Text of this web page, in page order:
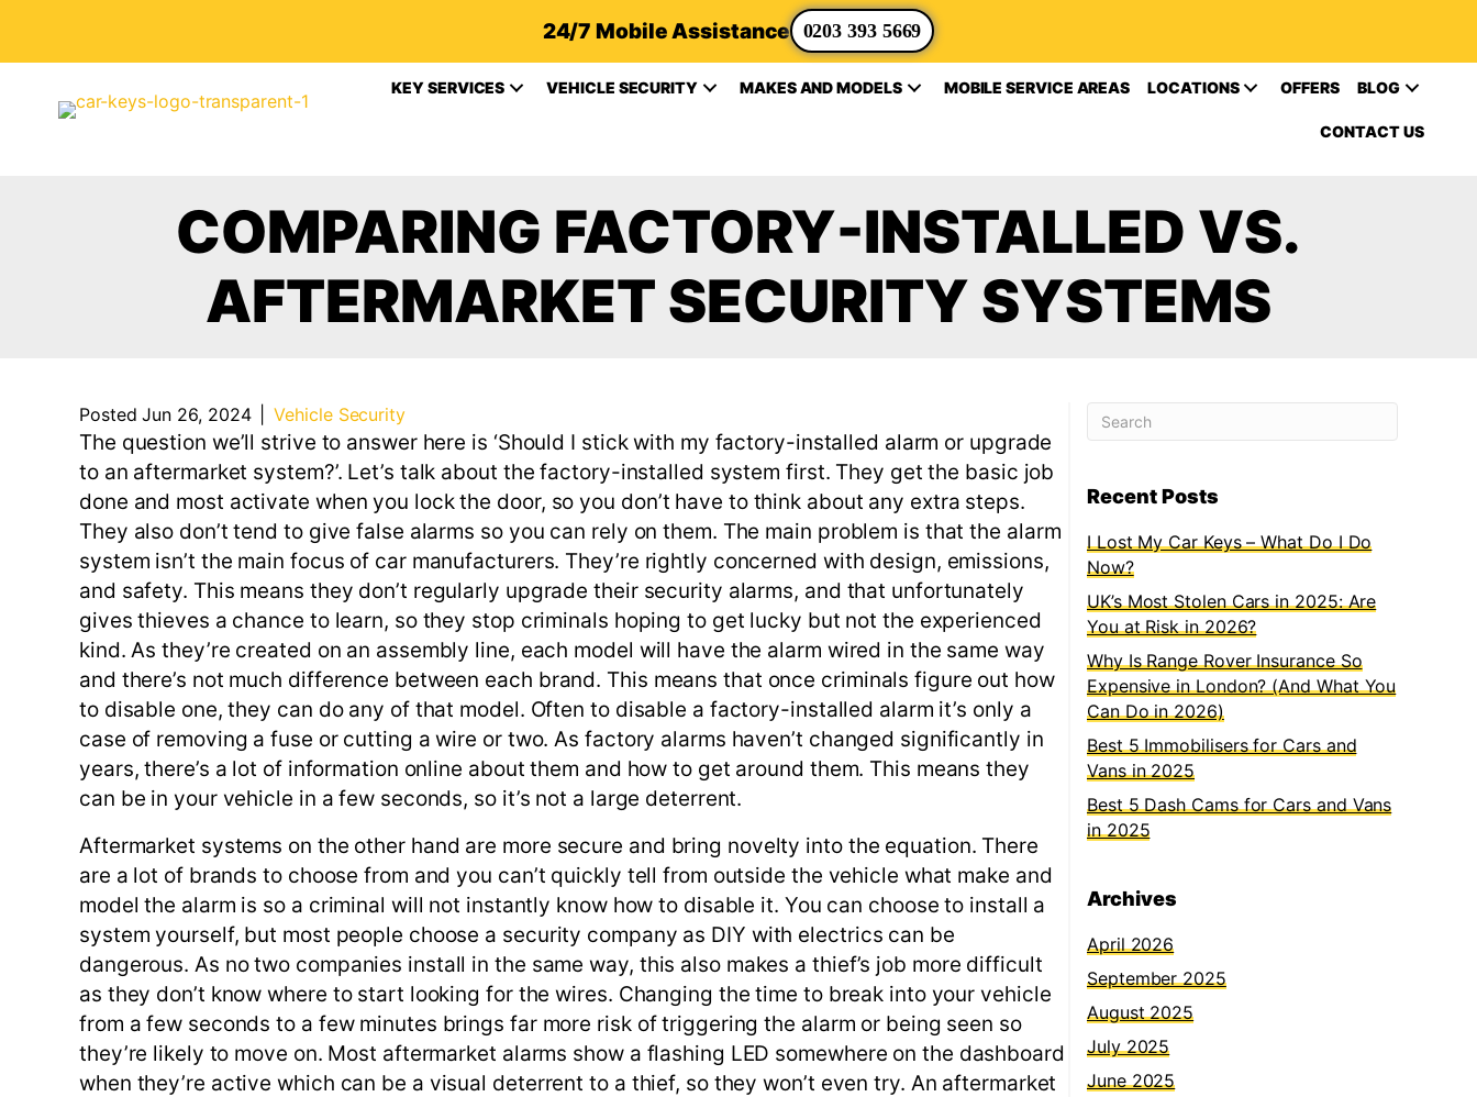
24/7 Mobile Assistance 0203 393 5669
KEY SERVICES VEHICLE SECURITY MAKES AND MODELS MOBILE SERVICE AREAS LOCATIONS OFFERS BLOG
CONTACT US
COMPARING FACTORY-INSTALLED VS.
AFTERMARKET SECURITY SYSTEMS
Posted Jun 26, 2024 Vehicle Security
The question we’ll strive to answer here is ‘Should I stick with my factory-installed alarm or upgrade
to an aftermarket system?’. Let’s talk about the factory-installed system first. They get the basic job
done and most activate when you lock the door, so you don’t have to think about any extra steps.
They also don’t tend to give false alarms so you can rely on them. The main problem is that the alarm
system isn’t the main focus of car manufacturers. They’re rightly concerned with design, emissions,
and safety. This means they don’t regularly upgrade their security alarms, and that unfortunately
gives thieves a chance to learn, so they stop criminals hoping to get lucky but not the experienced
kind. As they’re created on an assembly line, each model will have the alarm wired in the same way
and there’s not much difference between each brand. This means that once criminals figure out how
to disable one, they can do any of that model. Often to disable a factory-installed alarm it’s only a
case of removing a fuse or cutting a wire or two. As factory alarms haven’t changed significantly in
years, there’s a lot of information online about them and how to get around them. This means they
can be in your vehicle in a few seconds, so it’s not a large deterrent.
Aftermarket systems on the other hand are more secure and bring novelty into the equation. There
are a lot of brands to choose from and you can’t quickly tell from outside the vehicle what make and
model the alarm is so a criminal will not instantly know how to disable it. You can choose to install a
system yourself, but most people choose a security company as DIY with electrics can be
dangerous. As no two companies install in the same way, this also makes a thief’s job more difficult
as they don’t know where to start looking for the wires. Changing the time to break into your vehicle
from a few seconds to a few minutes brings far more risk of triggering the alarm or being seen so
they’re likely to move on. Most aftermarket alarms show a flashing LED somewhere on the dashboard
when they’re active which can be a visual deterrent to a thief, so they won’t even try. An aftermarket
Recent Posts
I Lost My Car Keys – What Do I Do
Now?
UK’s Most Stolen Cars in 2025: Are
You at Risk in 2026?
Why Is Range Rover Insurance So
Expensive in London? (And What You
Can Do in 2026)
Best 5 Immobilisers for Cars and
Vans in 2025
Best 5 Dash Cams for Cars and Vans
in 2025
Archives
April 2026
September 2025
August 2025
July 2025
June 2025